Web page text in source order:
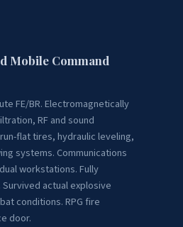
Mobile Command
FE/BR. Electromagnetically
RF and sound
flat tires, hydraulic leveling,
systems. Communications
workstations. Fully
actual explosive
conditions. RPG fire
door.